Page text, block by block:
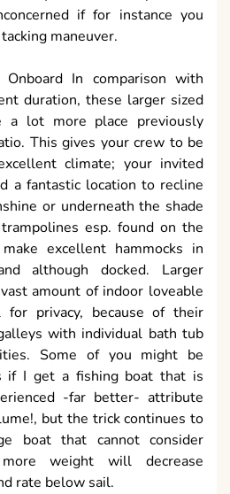
if for instance you
maneuver.
In comparison with
duration, these larger sized
a lot more place previously
This gives your crew to be
climate; your invited
a fantastic location to recline
or underneath the shade
esp. found on the
excellent hammocks in
although docked. Larger
amount of indoor loveable
for privacy, because of their
with individual bath tub
Some of you might be
if I get a fishing boat that is
-far better- attribute
but the trick continues to
boat that cannot consider
more weight will decrease
rate below sail.